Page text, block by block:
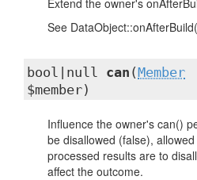
Extend the owner's
See
bool|null can (Member
$member)
Influence the owner's can()
be disallowed (false),
processed results are to
affect the outcome.